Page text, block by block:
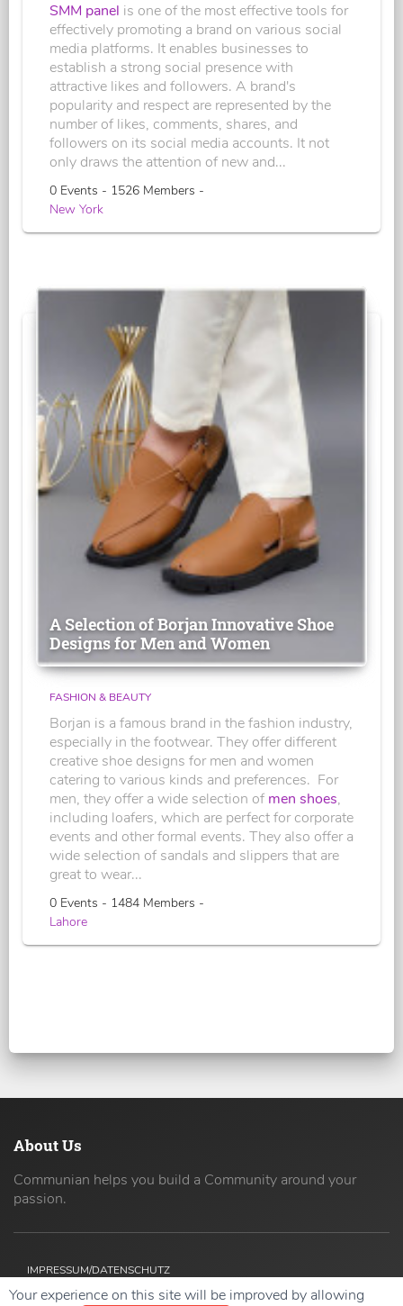
SMM panel is one of the most effective tools for
effectively promoting a brand on various social
media platforms. It enables businesses to
establish a strong social presence with
attractive likes and followers. A brand's
popularity and respect are represented by the
number of likes, comments, shares, and
followers on its social media accounts. It not
only draws the attention of new and...
0 Events - 1526 Members -
New York
A Selection of Borjan Innovative Shoe
Designs for Men and Women
FASHION & BEAUTY
Borjan is a famous brand in the fashion industry,
especially in the footwear. They offer different
creative shoe designs for men and women
catering to various kinds and preferences. For
men, they offer a wide selection of men shoes,
including loafers, which are perfect for corporate
events and other formal events. They also offer a
wide selection of sandals and slippers that are
great to wear...
0 Events - 1484 Members -
Lahore
About Us
Communian helps you build a Community around your
passion.
IMPRESSUM/DATENSCHUTZ
Your experience on this site will be improved by allowing